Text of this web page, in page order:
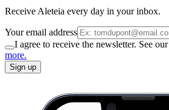
Receive Aleteia every day in your inbox.
Your email address
I agree to receive the newsletter. See our
more.
Sign up